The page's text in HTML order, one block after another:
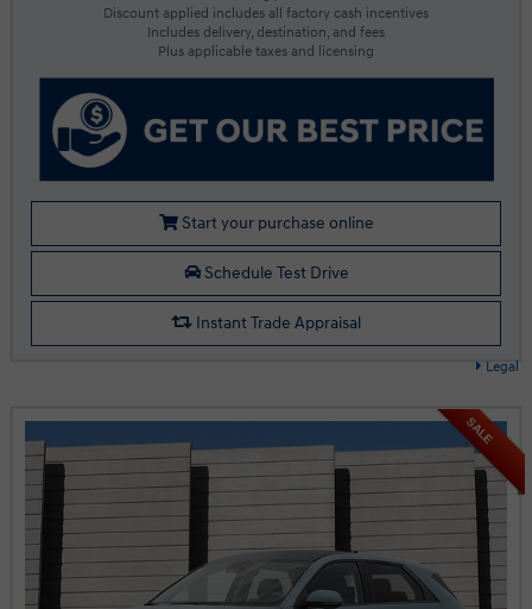
Legal
Discount applied includes all factory cash incentives
Includes delivery, destination, and fees
Plus applicable taxes and licensing
Start your purchase online
Schedule Test Drive
Instant Trade Appraisal
SALE